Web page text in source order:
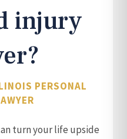
injury
PERSONAL
turn your life upside